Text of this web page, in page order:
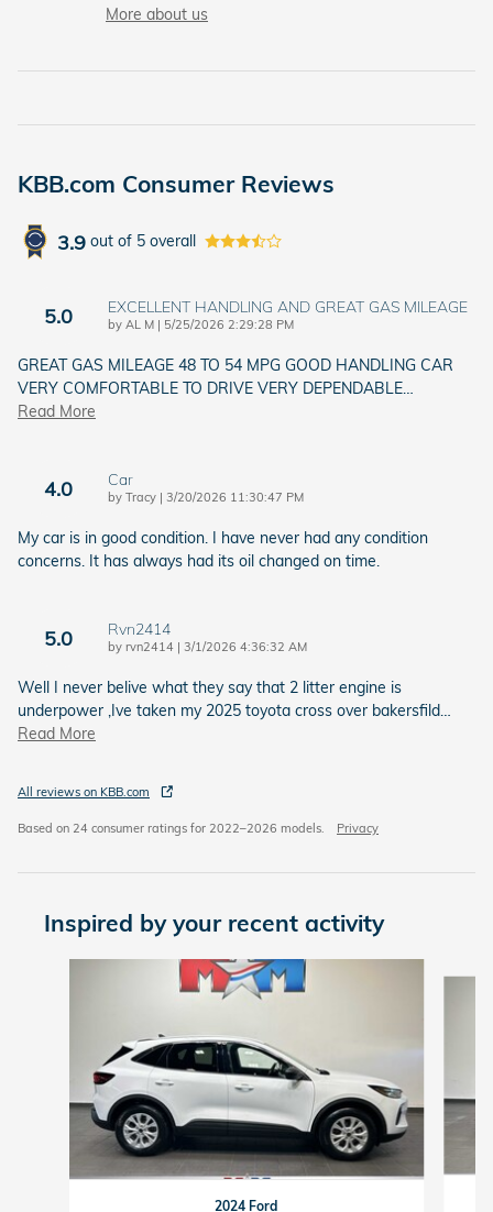
More about us
KBB.com Consumer Reviews
3.9 out of 5 overall
5.0 EXCELLENT HANDLING AND GREAT GAS MILEAGE
by AL M | on
5/25/2026 2:29:28 PM
GREAT GAS MILEAGE 48 TO 54 MPG GOOD HANDLING CAR
VERY COMFORTABLE TO DRIVE VERY DEPENDABLE
Read More
4.0 Car
by Tracy | on
3/20/2026 11:30:47 PM
My car is in good condition. I have never had any condition
concerns. It has always had its oil changed on time.
5.0 Rvn2414
by rvn2414 | on
3/1/2026 4:36:32 AM
Well I never belive what they say that 2 litter engine is
underpower ,Ive taken my 2025 toyota cross over bakersfild
Read More
All reviews on KBB.com
Based on 24 consumer ratings for 2022–2026 models. Privacy
Inspired by your recent activity
2024 Ford